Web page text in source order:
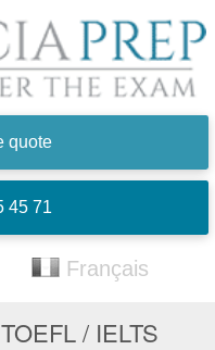
quote
45 71
Français
TOEFL / IELTS